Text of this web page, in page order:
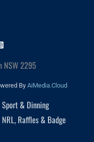
NSW 2295
ByAiMedia.Cloud
& Dinning
Raffles & Badge